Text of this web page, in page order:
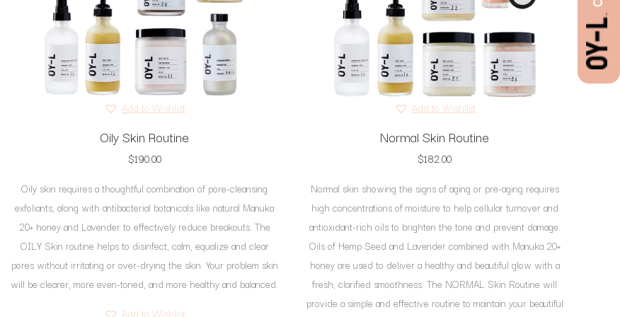
chosen
product
page
Add to Wishlist
Oily Skin Routine
$190.00
Oily skin requires a thoughtful combination of pore-cleansing
exfoliants, along with antibacterial botanicals like natural Manuka
20+ honey and Lavender to effectively reduce breakouts. The
OILY Skin routine helps to disinfect, calm, equalize and clear
pores without irritating or over-drying the skin. Your problem skin
will be clearer, more even-toned, and more healthy and balanced.
Add to Wishlist
Add to Wishlist
Normal Skin Routine
$182.00
Normal skin showing the signs of aging or pre-aging requires
high concentrations of moisture to help cellular turnover and
antioxidant-rich oils to brighten the tone and prevent damage.
Oils of Hemp Seed and Lavender combined with Manuka 20+
honey are used to deliver a healthy and beautiful glow with a
fresh, clarified smoothness. The NORMAL Skin Routine will
provide a simple and effective routine to maintain your beautiful